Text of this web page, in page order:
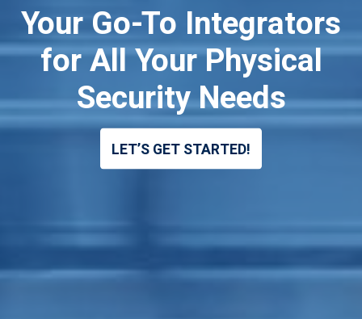
Your Go-To Integrators
for All Your Physical
Security Needs
LET’S GET STARTED!
Trusted IT Network
Solutions
LET’S GET STARTED!
Certified Electrical
Contractors
LET'S GET STARTED